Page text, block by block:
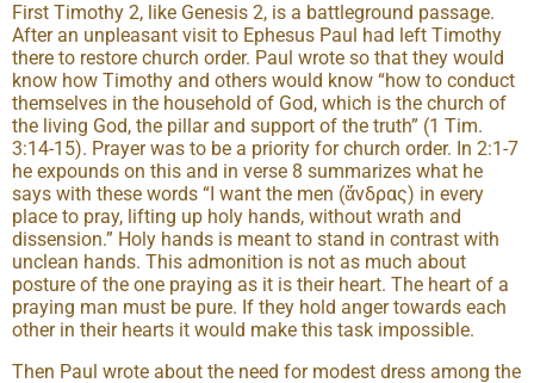
First Timothy 2, like Genesis 2, is a battleground passage.
After an unpleasant visit to Ephesus Paul had left Timothy
there to restore church order. Paul wrote so that they would
know how Timothy and others would know “how to conduct
themselves in the household of God, which is the church of
the living God, the pillar and support of the truth” (1 Tim.
3:14-15). Prayer was to be a priority for church order. In 2:1-7
he expounds on this and in verse 8 summarizes what he
says with these words “I want the men (ἄνδρας) in every
place to pray, lifting up holy hands, without wrath and
dissension.” Holy hands is meant to stand in contrast with
unclean hands. This admonition is not as much about
posture of the one praying as it is their heart. The heart of a
praying man must be pure. If they hold anger towards each
other in their hearts it would make this task impossible.
Then Paul wrote about the need for modest dress among the